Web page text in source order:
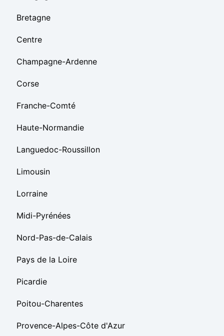
Bretagne
Centre
Champagne-Ardenne
Corse
Franche-Comté
Haute-Normandie
Languedoc-Roussillon
Limousin
Lorraine
Midi-Pyrénées
Nord-Pas-de-Calais
Pays de la Loire
Picardie
Poitou-Charentes
Provence-Alpes-Côte d'Azur